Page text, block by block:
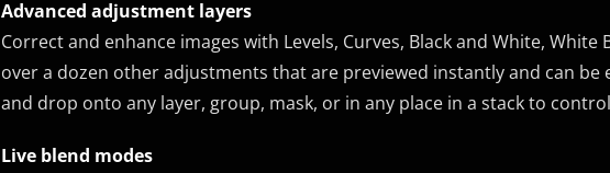
Advanced adjustment layers
Correct and enhance images with Levels, Curves, Black and White, White
over a dozen other adjustments that are previewed instantly and can
and drop onto any layer, group, mask, or in any place in a stack to
Live blend modes